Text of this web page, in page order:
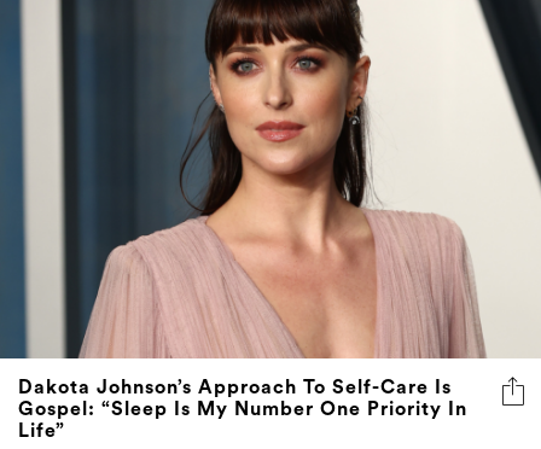
Dakota Johnson’s Approach To Self-Care Is
Gospel: “Sleep Is My Number One Priority In
Life”